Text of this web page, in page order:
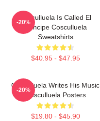
Cosculluela Is Called El
Príncipe Cosculluela
Sweatshirts
$40.95 - $47.95
-20%
Cosculluela Writes His Music
Cosculluela Posters
$19.80 - $45.90
-20%